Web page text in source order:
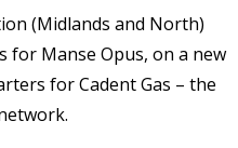
(Midlands and North)
for Manse Opus, on a new
for Cadent Gas – the